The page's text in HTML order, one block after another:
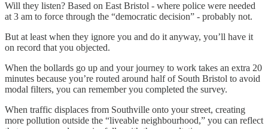
Will they listen? Based on East Bristol - where police were needed
at 3 am to force through the “democratic decision” - probably not.
But at least when they ignore you and do it anyway, you’ll have it
on record that you objected.
When the bollards go up and your journey to work takes an extra 20
minutes because you’re routed around half of South Bristol to avoid
modal filters, you can remember you completed the survey.
When traffic displaces from Southville onto your street, creating
more pollution outside the “liveable neighbourhood,” you can reflect